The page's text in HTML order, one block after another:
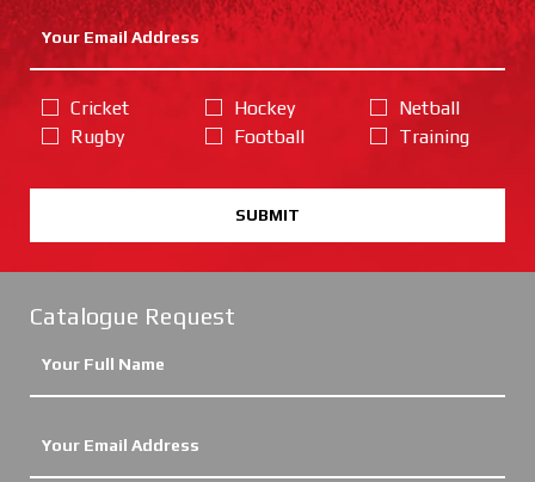
Cricket
Rugby
Hockey
Football
Netball
Training
SUBMIT
Catalogue Request